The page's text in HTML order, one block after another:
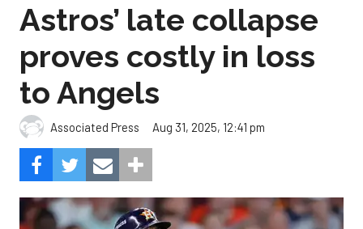
Astros’ late collapse
proves costly in loss
to Angels
Associated Press Aug 31, 2025, 12:41 pm